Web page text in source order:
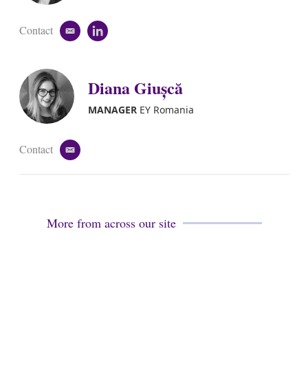
Contact
e
l
l
e
d
i
Diana Giușcă
MANAGEREY Romania
Contact
e
a
More from across our site